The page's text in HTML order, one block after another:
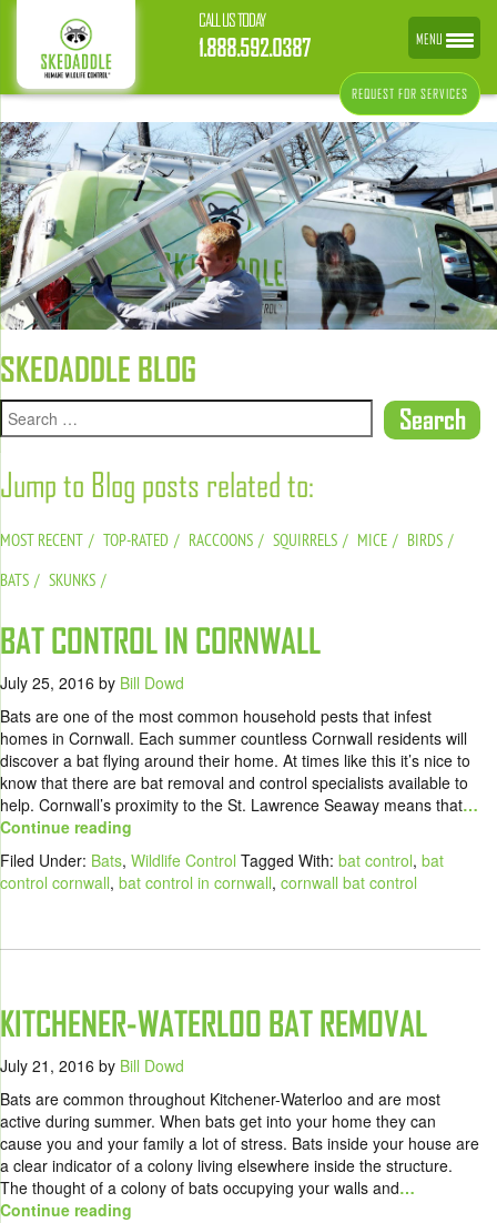
CALL US TODAY
1.888.592.0387
REQUEST FOR SERVICES
SKEDADDLE BLOG
Jump to Blog posts related to:
MOST RECENT TOP-RATED RACCOONS SQUIRRELS MICE
BIRDS
BATS
SKUNKS
BAT CONTROL IN CORNWALL
July 25, 2016 by Bill Dowd
Bats are one of the most common household pests that infest
homes in Cornwall. Each summer countless Cornwall residents will
discover a bat flying around their home. At times like this it’s nice to
know that there are bat removal and control specialists available to
help. Cornwall’s proximity to the St. Lawrence Seaway means that…
Continue reading
Filed Under: Bats, Wildlife Control Tagged With: bat control, bat
control cornwall, bat control in cornwall, cornwall bat control
KITCHENER-WATERLOO BAT REMOVAL
July 21, 2016 by Bill Dowd
Bats are common throughout Kitchener-Waterloo and are most
active during summer. When bats get into your home they can
cause you and your family a lot of stress. Bats inside your house are
a clear indicator of a colony living elsewhere inside the structure.
The thought of a colony of bats occupying your walls and…
Continue reading
MENU